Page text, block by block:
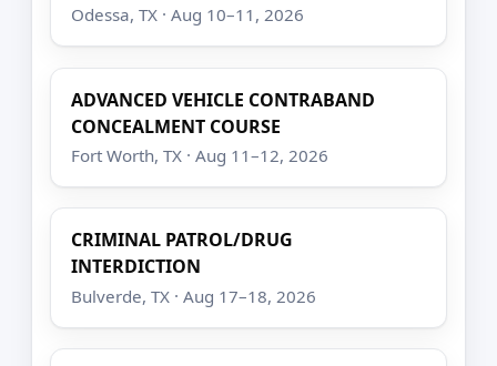
Odessa, TX · Aug 10–11, 2026
ADVANCED VEHICLE CONTRABAND
CONCEALMENT COURSE
Fort Worth, TX · Aug 11–12, 2026
CRIMINAL PATROL/DRUG
INTERDICTION
Bulverde, TX · Aug 17–18, 2026